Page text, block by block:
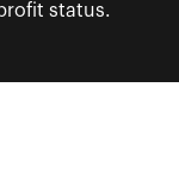
status.